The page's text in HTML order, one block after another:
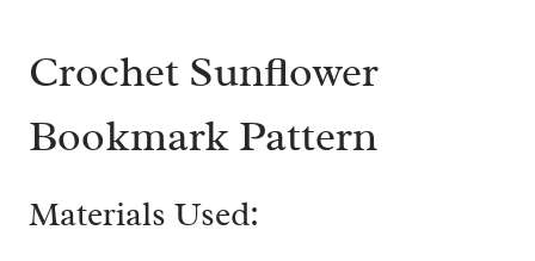
Crochet Sunflower
Bookmark Pattern
Materials Used: